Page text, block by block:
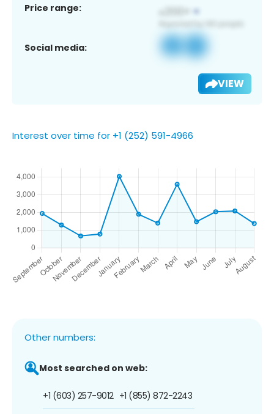
Price range:
Social media:
VIEW
Interest over time for +1 (252) 591-4966
Other numbers:
Most searched on web:
+1 (603) 257-9012 +1 (855) 872-2243